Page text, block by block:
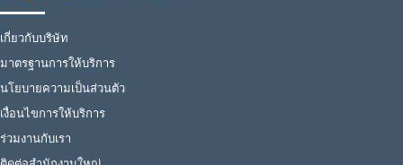
เกี่ยวกับบริษัท
มาตรฐานการให้บริการ
นโยบายความเป็นส่วนตัว
เงื่อนไขการให้บริการ
ร่วมงานกับเรา